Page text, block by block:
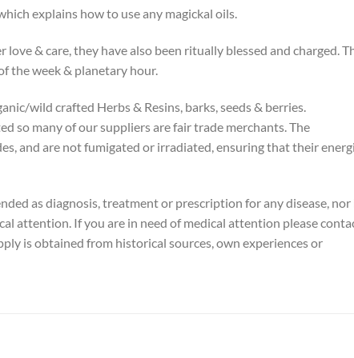
explains how to use any magickal oils.
& care, they have also been ritually blessed and charged.
the week & planetary hour.
wild crafted Herbs & Resins, barks, seeds & berries.
so many of our suppliers are fair trade merchants. The
and are not fumigated or irradiated, ensuring that their
as diagnosis, treatment or prescription for any disease, nor
attention. If you are in need of medical attention please
is obtained from historical sources, own experiences or